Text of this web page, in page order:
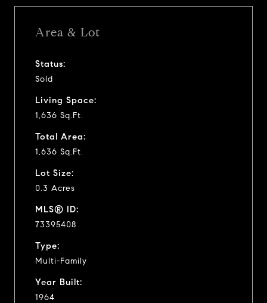
Area & Lot
Status:
Sold
Living Space:
1,636 Sq.Ft.
Total Area:
1,636 Sq.Ft.
Lot Size:
0.3 Acres
MLS® ID:
73395408
Type:
Multi-Family
Year Built:
1964